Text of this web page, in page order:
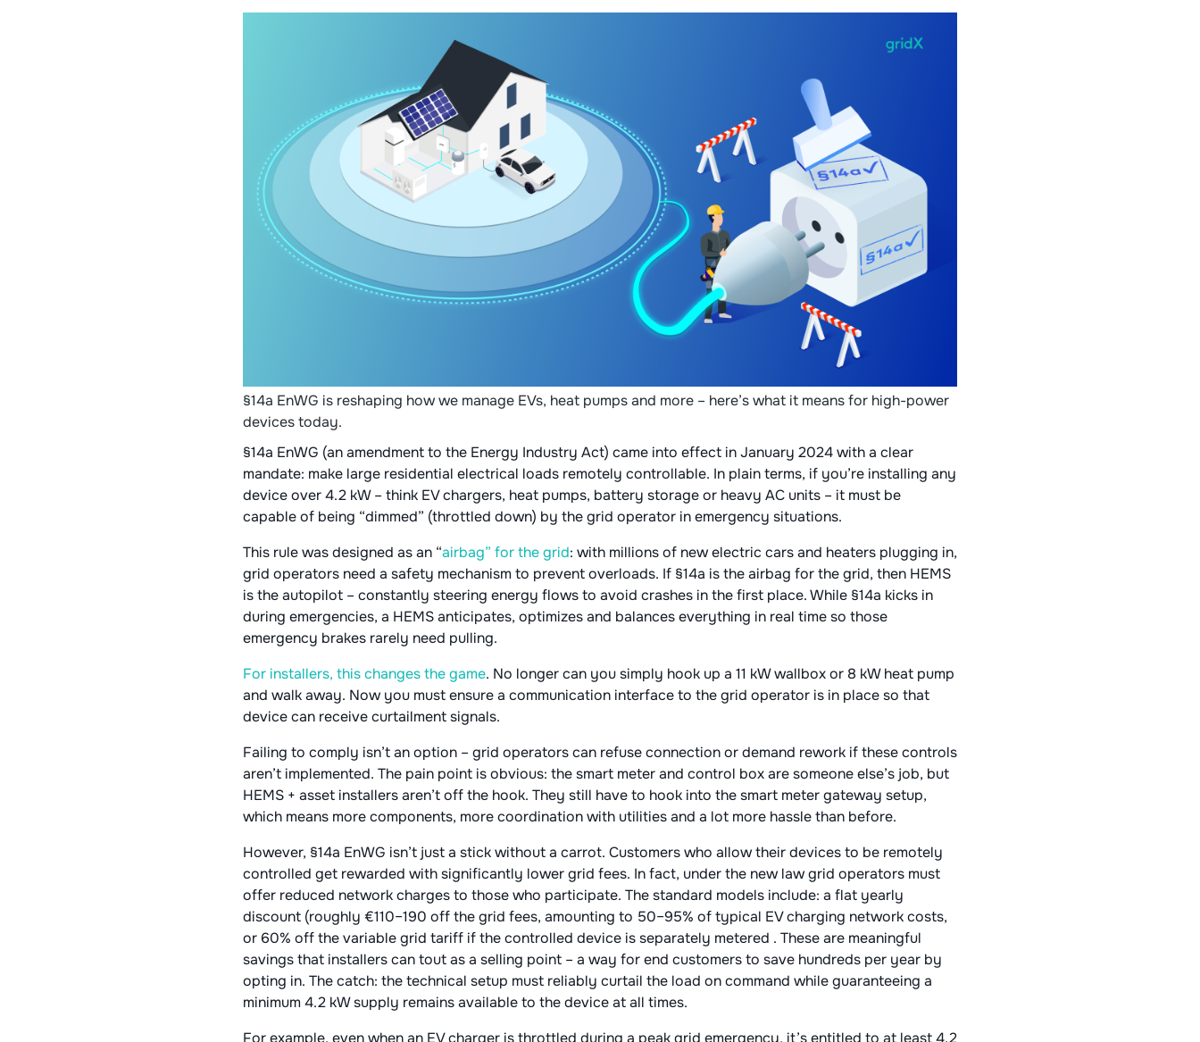
§14a EnWG is reshaping how we manage EVs, heat pumps and more – here’s what it means for high-power
devices today.
§14a EnWG (an amendment to the Energy Industry Act) came into effect in January 2024 with a clear
mandate: make large residential electrical loads remotely controllable. In plain terms, if you’re installing any
device over 4.2 kW – think EV chargers, heat pumps, battery storage or heavy AC units – it must be
capable of being “dimmed” (throttled down) by the grid operator in emergency situations​.
This rule was designed as an “airbag” for the grid: with millions of new electric cars and heaters plugging in,
grid operators need a safety mechanism to prevent overloads. If §14a is the airbag for the grid, then HEMS
is the autopilot – constantly steering energy flows to avoid crashes in the first place. While §14a kicks in
during emergencies, a HEMS anticipates, optimizes and balances everything in real time so those
emergency brakes rarely need pulling.
For installers, this changes the game. No longer can you simply hook up a 11 kW wallbox or 8 kW heat pump
and walk away. Now you must ensure a communication interface to the grid operator is in place so that
device can receive curtailment signals​.
Failing to comply isn’t an option – grid operators can refuse connection or demand rework if these controls
aren’t implemented. The pain point is obvious: the smart meter and control box are someone else’s job, but
HEMS + asset installers aren’t off the hook. They still have to hook into the smart meter gateway setup,
which means more components, more coordination with utilities and a lot more hassle than before.
However, §14a EnWG isn’t just a stick without a carrot. Customers who allow their devices to be remotely
controlled get rewarded with significantly lower grid fees. In fact, under the new law grid operators must
offer reduced network charges to those who participate​. The standard models include: a flat yearly
discount (roughly €110–190 off the grid fees, amounting to 50–95% of typical EV charging network costs​,
or 60% off the variable grid tariff if the controlled device is separately metered​ . These are meaningful
savings that installers can tout as a selling point – a way for end customers to save hundreds per year by
opting in. The catch: the technical setup must reliably curtail the load on command while guaranteeing a
minimum 4.2 kW supply remains available to the device at all times​.
For example, even when an EV charger is throttled during a peak grid emergency, it’s entitled to at least 4.2